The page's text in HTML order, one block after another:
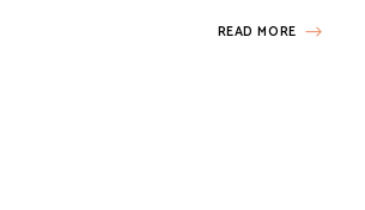
READ MORE